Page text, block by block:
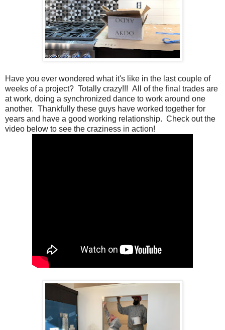
Have you ever wondered what it's like in the last couple of
weeks of a project? Totally crazy!!! All of the final trades are
at work, doing a synchronized dance to work around one
another. Thankfully these guys have worked together for
years and have a good working relationship. Check out the
video below to see the craziness in action!